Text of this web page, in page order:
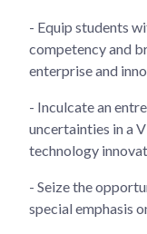
- Equip students
competency and
enterprise and
- Inculcate an
uncertainties in a
technology
- Seize the
special emphasis